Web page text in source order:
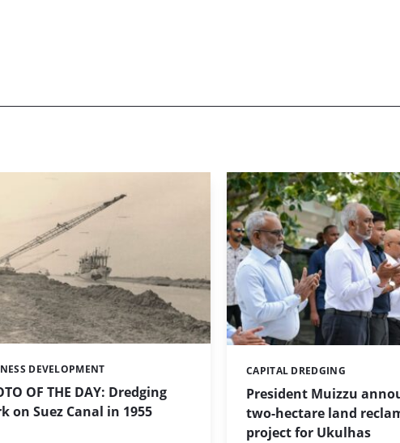
OF THE DAY: Dredging
on Suez Canal in 1955
DEVELOPMENT
President Muizzu
two-hectare land
project for Ukulhas
Categories:
CAPITAL DREDGING